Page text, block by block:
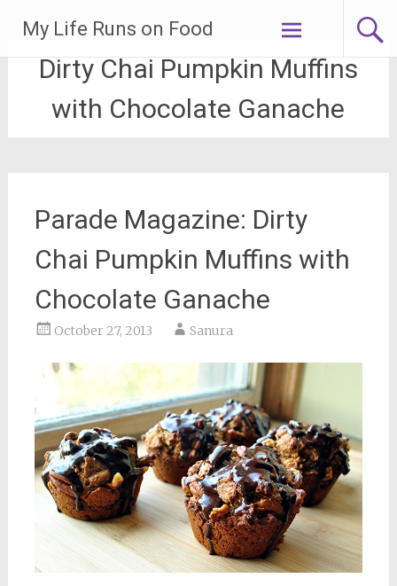
content
My Life Runs on Food
Dirty Chai Pumpkin Muffins
with Chocolate Ganache
Parade Magazine: Dirty
Chai Pumpkin Muffins with
Chocolate Ganache
October 27, 2013 Sanura